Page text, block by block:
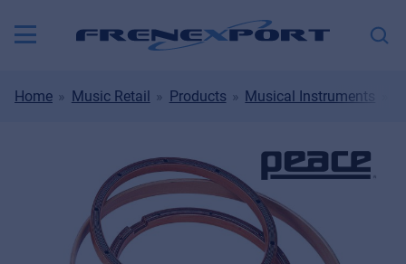
Home Music Retail Products Musical Instruments